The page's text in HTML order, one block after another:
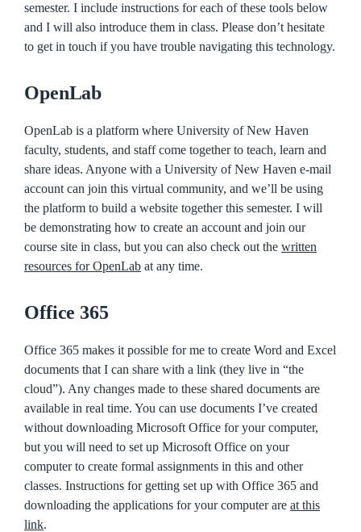
semester. I include instructions for each of these tools below
and I will also introduce them in class. Please don’t hesitate
to get in touch if you have trouble navigating this technology.
OpenLab
OpenLab is a platform where University of New Haven
faculty, students, and staff come together to teach, learn and
share ideas. Anyone with a University of New Haven e-mail
account can join this virtual community, and we’ll be using
the platform to build a website together this semester. I will
be demonstrating how to create an account and join our
course site in class, but you can also check out the written
resources for OpenLab at any time.
Office 365
Office 365 makes it possible for me to create Word and Excel
documents that I can share with a link (they live in “the
cloud”). Any changes made to these shared documents are
available in real time. You can use documents I’ve created
without downloading Microsoft Office for your computer,
but you will need to set up Microsoft Office on your
computer to create formal assignments in this and other
classes. Instructions for getting set up with Office 365 and
downloading the applications for your computer are at this
link.